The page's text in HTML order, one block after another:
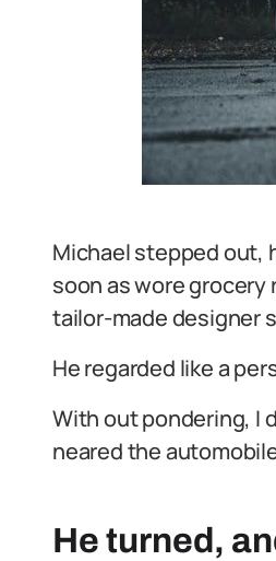
Michael stepped out,
soon as wore grocery
tailor-made designer
He regarded like a
With out pondering, I
neared the
He turned,